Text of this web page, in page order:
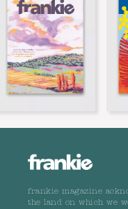
frankie magazine
the land on which we